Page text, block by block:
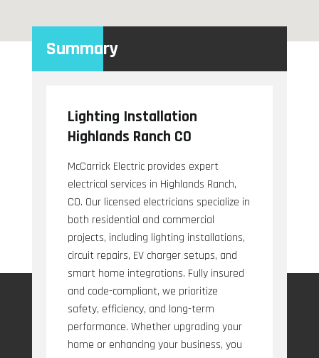
Summary
Lighting Installation
Highlands Ranch CO
McCarrick Electric provides expert
electrical services in Highlands Ranch,
CO. Our licensed electricians specialize in
both residential and commercial
projects, including lighting installations,
circuit repairs, EV charger setups, and
smart home integrations. Fully insured
and code-compliant, we prioritize
safety, efficiency, and long-term
performance. Whether upgrading your
home or enhancing your business, you